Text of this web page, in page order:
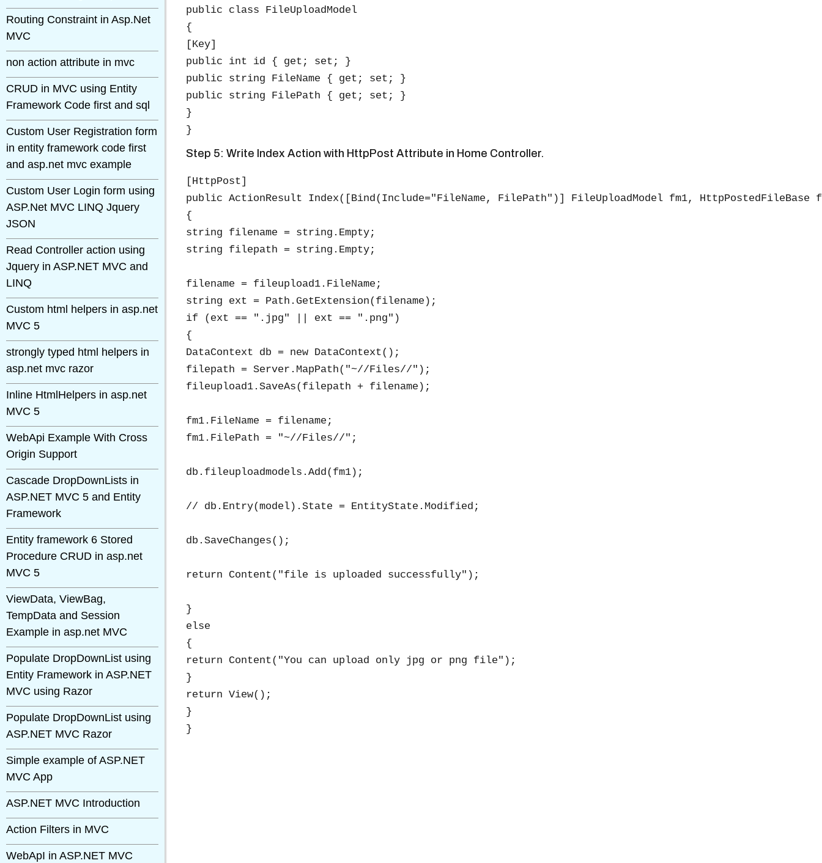
Routing Constraint in Asp.Net
MVC
non action attribute in mvc
CRUD in MVC using Entity
Framework Code first and sql
Custom User Registration form
in entity framework code first
and asp.net mvc example
Custom User Login form using
ASP.Net MVC LINQ Jquery
JSON
Read Controller action using
Jquery in ASP.NET MVC and
LINQ
Custom html helpers in asp.net
MVC 5
strongly typed html helpers in
asp.net mvc razor
Inline HtmlHelpers in asp.net
MVC 5
WebApi Example With Cross
Origin Support
Cascade DropDownLists in
ASP.NET MVC 5 and Entity
Framework
Entity framework 6 Stored
Procedure CRUD in asp.net
MVC 5
ViewData, ViewBag,
TempData and Session
Example in asp.net MVC
Populate DropDownList using
Entity Framework in ASP.NET
MVC using Razor
Populate DropDownList using
ASP.NET MVC Razor
Simple example of ASP.NET
MVC App
ASP.NET MVC Introduction
Action Filters in MVC
WebApI in ASP.NET MVC
public class FileUploadModel
{
[Key]
public int id { get; set; }
public string FileName { get; set; }
public string FilePath { get; set; }
}
Step 5: Write Index Action with HttpPost Attribute in Home Controller.
[HttpPost]
public ActionResult Index([Bind(Include="FileName, FilePath")] FileUploadModel fm1, HttpPostedFileBase
{
string filename = string.Empty;
string filepath = string.Empty;
filename = fileupload1.FileName;
string ext = Path.GetExtension(filename);
if (ext == ".jpg" || ext == ".png")
{
DataContext db = new DataContext();
filepath = Server.MapPath("~//Files//");
fileupload1.SaveAs(filepath + filename);
fm1.FileName = filename;
fm1.FilePath = "~//Files//";
db.fileuploadmodels.Add(fm1);
// db.Entry(model).State = EntityState.Modified;
db.SaveChanges();
return Content("file is uploaded successfully");
}
else
{
return Content("You can upload only jpg or png file");
}
return View();
}